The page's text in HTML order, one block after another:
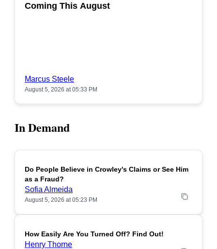
Coming This August
Marcus Steele
August 5, 2026 at 05:33 PM
In Demand
POPULAR
Do People Believe in Crowley's Claims or See Him
as a Fraud?
Sofia Almeida
August 5, 2026 at 05:23 PM
POPULAR
How Easily Are You Turned Off? Find Out!
Henry Thorne